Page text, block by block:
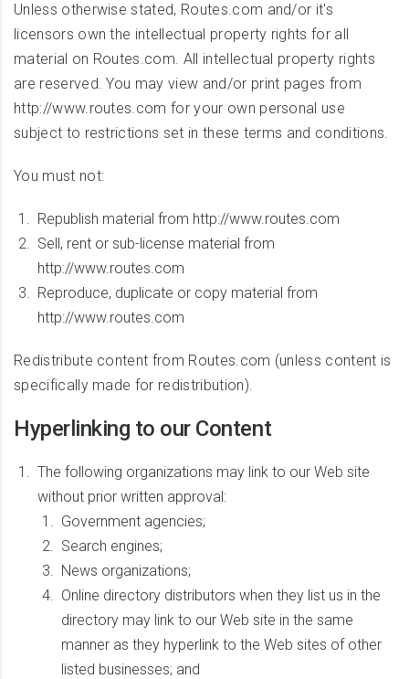
Unless otherwise stated, Routes.com and/or it's
licensors own the intellectual property rights for all
material on Routes.com. All intellectual property rights
are reserved. You may view and/or print pages from
http://www.routes.com for your own personal use
subject to restrictions set in these terms and conditions.
You must not:
Republish material from http://www.routes.com
Sell, rent or sub-license material from
http://www.routes.com
Reproduce, duplicate or copy material from
http://www.routes.com
Redistribute content from Routes.com (unless content is
specifically made for redistribution).
Hyperlinking to our Content
The following organizations may link to our Web site
without prior written approval:
Government agencies;
Search engines;
News organizations;
Online directory distributors when they list us in the
directory may link to our Web site in the same
manner as they hyperlink to the Web sites of other
listed businesses; and